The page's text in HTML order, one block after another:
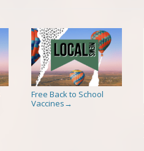
Free Back to School
Vaccines →